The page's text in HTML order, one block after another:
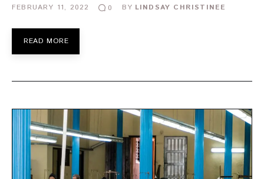
FEBRUARY 11, 2022 0 BY LINDSAY CHRISTINEE
READ MORE